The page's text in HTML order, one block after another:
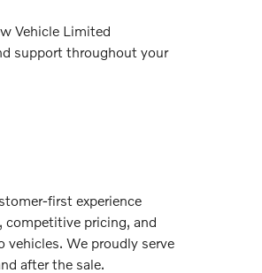
Vehicle Limited
support throughout your
first experience
competitive pricing, and
We proudly serve
after the sale.